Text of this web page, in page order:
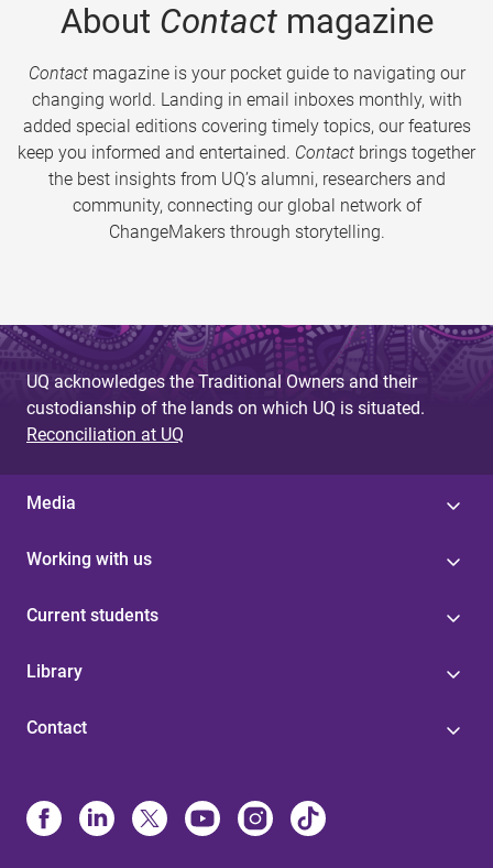
About Contactmagazine
Contactmagazine is your pocket guide to navigating our
changing world. Landing in email inboxes monthly, with
added special editions covering timely topics, our features
keep you informed and entertained. Contact brings together
the best insights from UQ’s alumni, researchers and
community, connecting our global network of
ChangeMakers through storytelling.
UQ acknowledges the Traditional Owners and their
custodianship of the lands on which UQ is situated.
Reconciliation at UQ
Media
Working with us
Current students
Library
Contact